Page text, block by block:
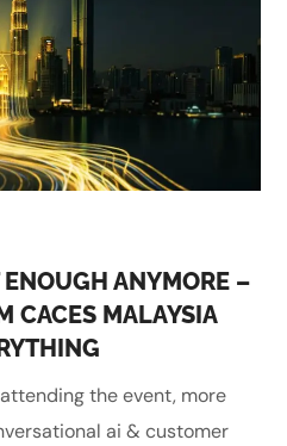
ANYMORE –
CACES MALAYSIA
the event, more
ai & customer